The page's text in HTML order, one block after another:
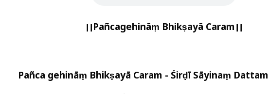
।।Pañcagehināṃ Bhikṣayā Caram।।
Pañca gehināṃ Bhikṣayā Caram - Śirḍī Sāyinaṃ